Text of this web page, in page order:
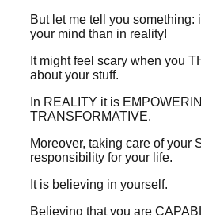
But let me tell you something:
your mind than in reality!
It might feel scary when you
about your stuff.
In REALITY it is
TRANSFORMATIVE.
Moreover, taking care of your
responsibility for your life.
It is believing in yourself.
Believing that you are